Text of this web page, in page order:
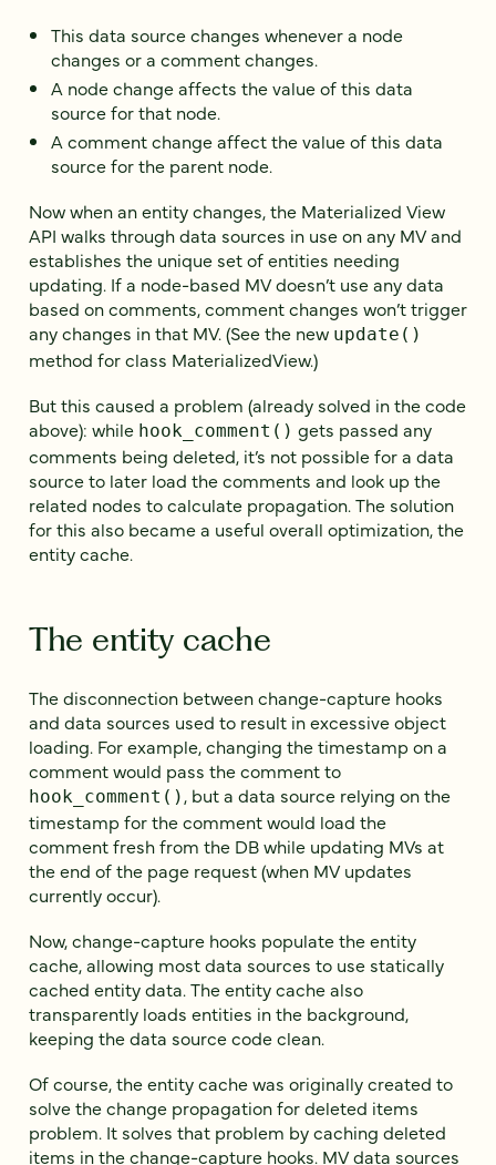
This data source changes whenever a node
changes or a comment changes.
A node change affects the value of this data
source for that node.
A comment change affect the value of this data
source for the parent node.
Now when an entity changes, the Materialized View
API walks through data sources in use on any MV and
establishes the unique set of entities needing
updating. If a node-based MV doesn’t use any data
based on comments, comment changes won’t trigger
any changes in that MV. (See the new update()
method for class MaterializedView.)
But this caused a problem (already solved in the code
above): while hook_comment() gets passed any
comments being deleted, it’s not possible for a data
source to later load the comments and look up the
related nodes to calculate propagation. The solution
for this also became a useful overall optimization, the
entity cache.
The entity cache
The disconnection between change-capture hooks
and data sources used to result in excessive object
loading. For example, changing the timestamp on a
comment would pass the comment to
hook_comment() , but a data source relying on the
timestamp for the comment would load the
comment fresh from the DB while updating MVs at
the end of the page request (when MV updates
currently occur).
Now, change-capture hooks populate the entity
cache, allowing most data sources to use statically
cached entity data. The entity cache also
transparently loads entities in the background,
keeping the data source code clean.
Of course, the entity cache was originally created to
solve the change propagation for deleted items
problem. It solves that problem by caching deleted
items in the change-capture hooks. MV data sources